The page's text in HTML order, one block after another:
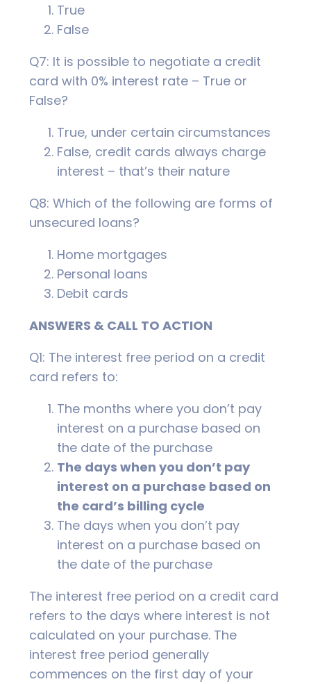
True
False
Q7: It is possible to negotiate a credit
card with 0% interest rate – True or
False?
True, under certain circumstances
False, credit cards always charge
interest – that’s their nature
Q8: Which of the following are forms of
unsecured loans?
Home mortgages
Personal loans
Debit cards
ANSWERS & CALL TO ACTION
Q1: The interest free period on a credit
card refers to:
The months where you don’t pay
interest on a purchase based on
the date of the purchase
The days when you don’t pay
interest on a purchase based on
the card’s billing cycle
The days when you don’t pay
interest on a purchase based on
the date of the purchase
The interest free period on a credit card
refers to the days where interest is not
calculated on your purchase. The
interest free period generally
commences on the first day of your